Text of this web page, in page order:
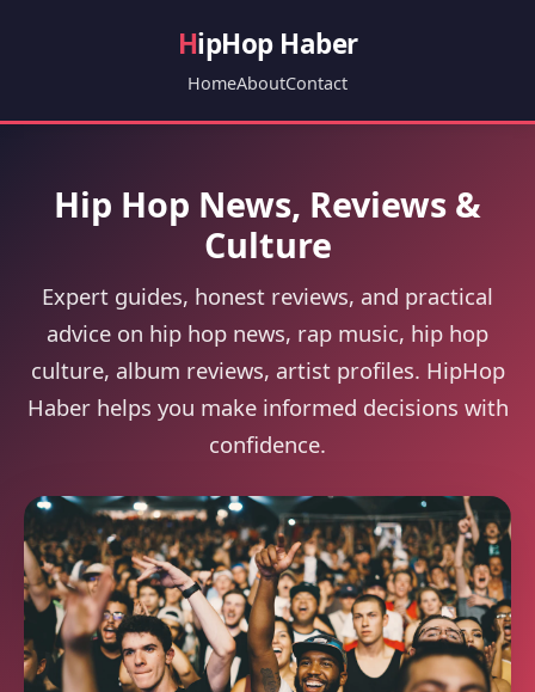
HipHop Haber
HomeAboutContact
Hip Hop News, Reviews &
Culture
Expert guides, honest reviews, and practical
advice on hip hop news, rap music, hip hop
culture, album reviews, artist profiles. HipHop
Haber helps you make informed decisions with
confidence.